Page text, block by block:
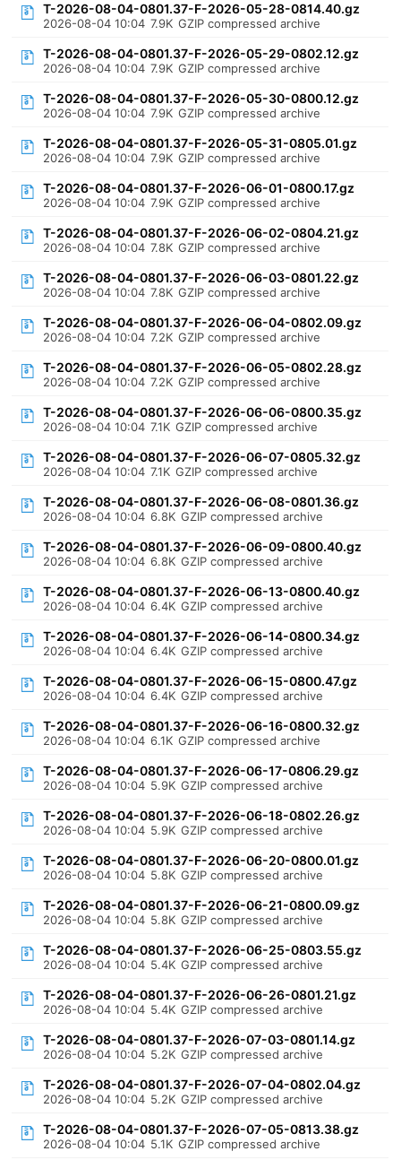
T-2026-08-04-0801.37-F-2026-05-28-0814.40.gz
2026-08-04 10:04 7.9K GZIP compressed archive
T-2026-08-04-0801.37-F-2026-05-29-0802.12.gz
2026-08-04 10:04 7.9K GZIP compressed archive
T-2026-08-04-0801.37-F-2026-05-30-0800.12.gz
2026-08-04 10:04 7.9K GZIP compressed archive
T-2026-08-04-0801.37-F-2026-05-31-0805.01.gz
2026-08-04 10:04 7.9K GZIP compressed archive
T-2026-08-04-0801.37-F-2026-06-01-0800.17.gz
2026-08-04 10:04 7.9K GZIP compressed archive
T-2026-08-04-0801.37-F-2026-06-02-0804.21.gz
2026-08-04 10:04 7.8K GZIP compressed archive
T-2026-08-04-0801.37-F-2026-06-03-0801.22.gz
2026-08-04 10:04 7.8K GZIP compressed archive
T-2026-08-04-0801.37-F-2026-06-04-0802.09.gz
2026-08-04 10:04 7.2K GZIP compressed archive
T-2026-08-04-0801.37-F-2026-06-05-0802.28.gz
2026-08-04 10:04 7.2K GZIP compressed archive
T-2026-08-04-0801.37-F-2026-06-06-0800.35.gz
2026-08-04 10:04 7.1K GZIP compressed archive
T-2026-08-04-0801.37-F-2026-06-07-0805.32.gz
2026-08-04 10:04 7.1K GZIP compressed archive
T-2026-08-04-0801.37-F-2026-06-08-0801.36.gz
2026-08-04 10:04 6.8K GZIP compressed archive
T-2026-08-04-0801.37-F-2026-06-09-0800.40.gz
2026-08-04 10:04 6.8K GZIP compressed archive
T-2026-08-04-0801.37-F-2026-06-13-0800.40.gz
2026-08-04 10:04 6.4K GZIP compressed archive
T-2026-08-04-0801.37-F-2026-06-14-0800.34.gz
2026-08-04 10:04 6.4K GZIP compressed archive
T-2026-08-04-0801.37-F-2026-06-15-0800.47.gz
2026-08-04 10:04 6.4K GZIP compressed archive
T-2026-08-04-0801.37-F-2026-06-16-0800.32.gz
2026-08-04 10:04 6.1K GZIP compressed archive
T-2026-08-04-0801.37-F-2026-06-17-0806.29.gz
2026-08-04 10:04 5.9K GZIP compressed archive
T-2026-08-04-0801.37-F-2026-06-18-0802.26.gz
2026-08-04 10:04 5.9K GZIP compressed archive
T-2026-08-04-0801.37-F-2026-06-20-0800.01.gz
2026-08-04 10:04 5.8K GZIP compressed archive
T-2026-08-04-0801.37-F-2026-06-21-0800.09.gz
2026-08-04 10:04 5.8K GZIP compressed archive
T-2026-08-04-0801.37-F-2026-06-25-0803.55.gz
2026-08-04 10:04 5.4K GZIP compressed archive
T-2026-08-04-0801.37-F-2026-06-26-0801.21.gz
2026-08-04 10:04 5.4K GZIP compressed archive
T-2026-08-04-0801.37-F-2026-07-03-0801.14.gz
2026-08-04 10:04 5.2K GZIP compressed archive
T-2026-08-04-0801.37-F-2026-07-04-0802.04.gz
2026-08-04 10:04 5.2K GZIP compressed archive
T-2026-08-04-0801.37-F-2026-07-05-0813.38.gz
2026-08-04 10:04 5.1K GZIP compressed archive